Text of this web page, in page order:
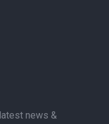
news &